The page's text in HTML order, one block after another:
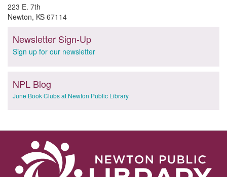
223 E. 7th
Newton, KS 67114
Newsletter Sign-Up
Sign up for our newsletter
NPL Blog
June Book Clubs at Newton Public Library